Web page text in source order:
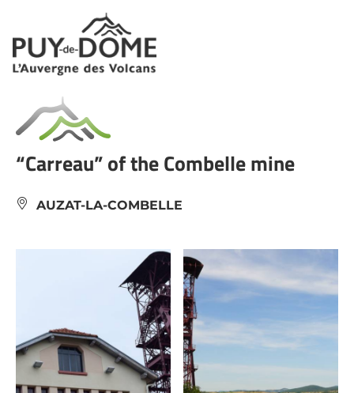
Cookies management panel
“Carreau” of the Combelle mine
AUZAT-LA-COMBELLE